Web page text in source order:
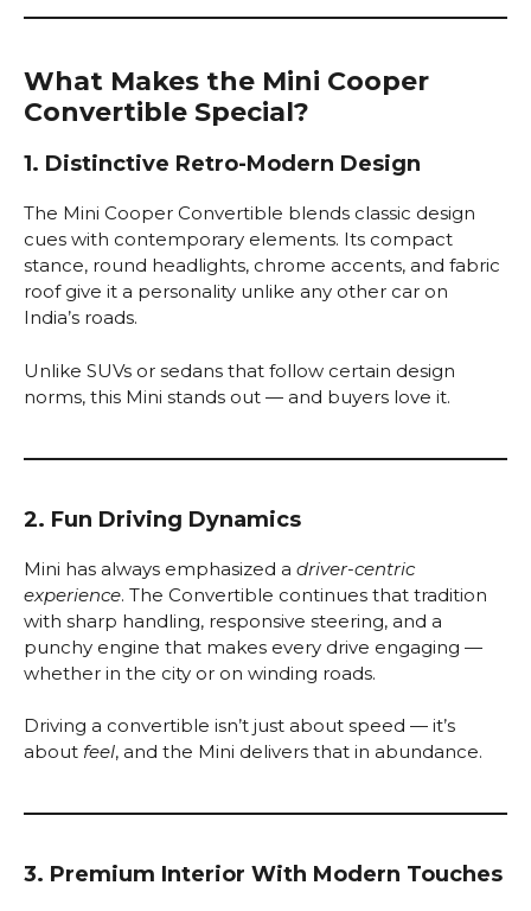
What Makes the Mini Cooper
Convertible Special?
1. Distinctive Retro-Modern Design
The Mini Cooper Convertible blends classic design
cues with contemporary elements. Its compact
stance, round headlights, chrome accents, and fabric
roof give it a personality unlike any other car on
India’s roads.
Unlike SUVs or sedans that follow certain design
norms, this Mini stands out — and buyers love it.
2. Fun Driving Dynamics
Mini has always emphasized a driver-centric
experience. The Convertible continues that tradition
with sharp handling, responsive steering, and a
punchy engine that makes every drive engaging —
whether in the city or on winding roads.
Driving a convertible isn’t just about speed — it’s
about feel, and the Mini delivers that in abundance.
3. Premium Interior With Modern Touches